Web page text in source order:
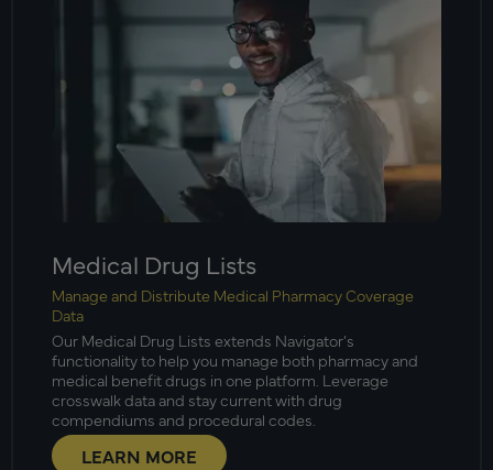
Medical Drug Lists
Manage and Distribute Medical Pharmacy Coverage
Data
Our Medical Drug Lists extends Navigator’s
functionality to help you manage both pharmacy and
medical benefit drugs in one platform. Leverage
crosswalk data and stay current with drug
compendiums and procedural codes.
LEARN MORE